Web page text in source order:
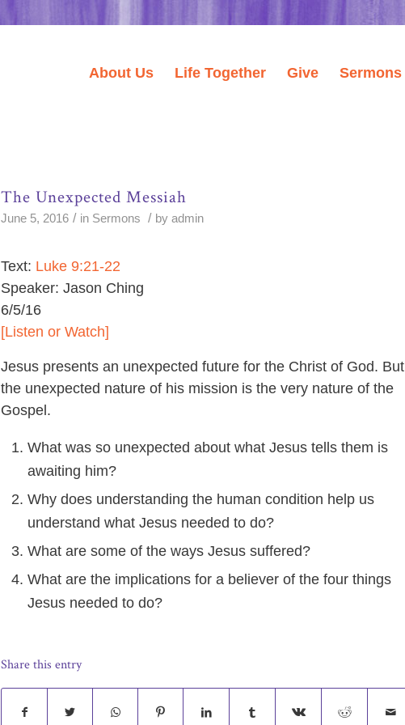
About Us Life Together Give Sermons
The Unexpected Messiah
June 5, 2016 / in Sermons / byadmin
Text: Luke 9:21-22
Speaker: Jason Ching
6/5/16
[Listen or Watch]
Jesus presents an unexpected future for the Christ of God. But
the unexpected nature of his mission is the very nature of the
Gospel.
What was so unexpected about what Jesus tells them is
awaiting him?
Why does understanding the human condition help us
understand what Jesus needed to do?
What are some of the ways Jesus suffered?
What are the implications for a believer of the four things
Jesus needed to do?
Share this entry